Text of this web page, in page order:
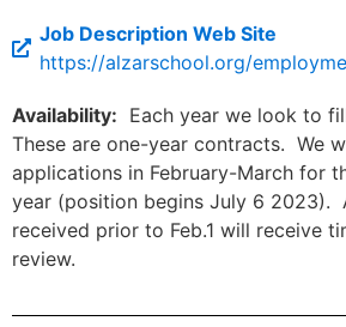
Job Description Web Site
https://alzarschool.org/
Availability: Each year we look to
These are one-year contracts. We
applications in February-March for
year (position begins July 6 2023).
received prior to Feb.1 will receive
review.